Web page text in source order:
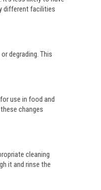
different facilities
degrading. This
use in food and
changes
cleaning
it and rinse the